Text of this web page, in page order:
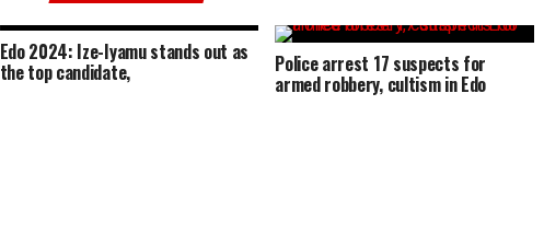
Edo 2024: Ize-Iyamu stands out as
the top candidate, Police arrest 17 suspects for
armed robbery, cultism in Edo